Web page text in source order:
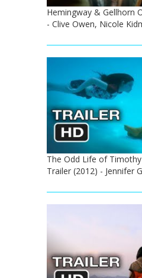
Hemingway & Gellhorn
- Clive Owen, Nicole
The Odd Life of
Trailer (2012) - Jennifer